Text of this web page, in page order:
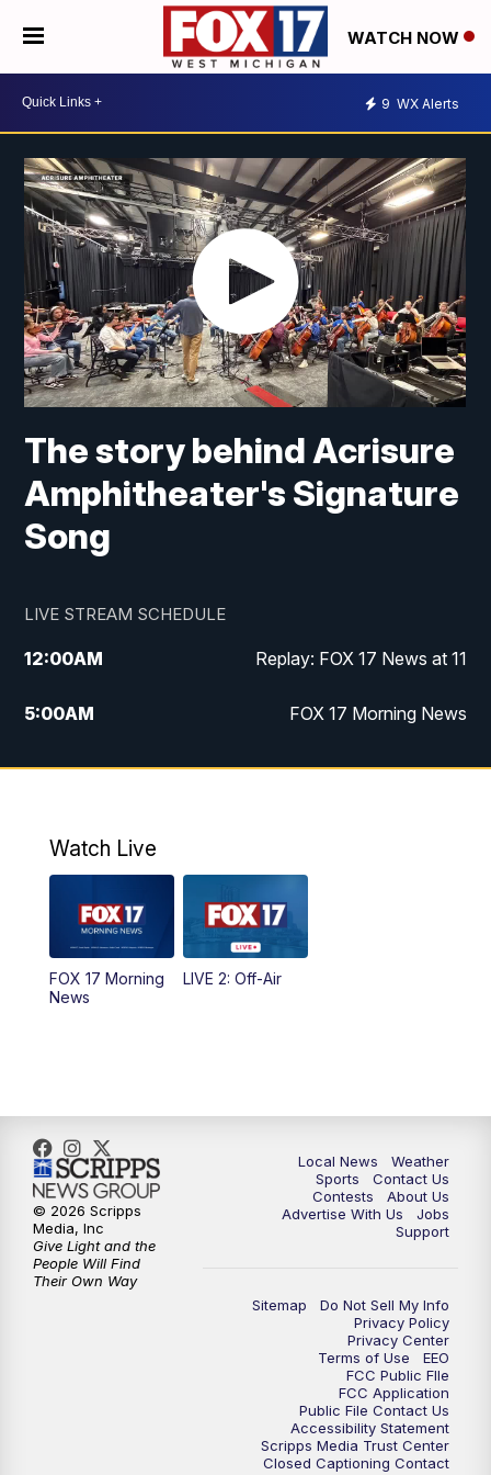
WATCH NOW
9 WX Alerts
The story behind Acrisure
Amphitheater's Signature
Song
LIVE STREAM SCHEDULE
12:00AM Replay: FOX 17 News at 11
5:00AM FOX 17 Morning News
10:00AM Morning Mix
4:00PM
PM
6:00PM
11:00PM FOX 17 News at 11
11:35PM Replay: FOX 17 News at 11
Watch Live
FOX 17 Morning
News
LIVE 2: Off-Air
Local News
Weather
Sports
Contact Us
Contests
About Us
Advertise With Us
Jobs
Support
Sitemap
Do Not Sell My Info
Privacy Policy
Privacy Center
Terms of Use
EEO
FCC Public FIle
FCC Application
Public File Contact Us
Accessibility Statement
Scripps Media Trust Center
Closed Captioning Contact
© 2026 Scripps
Media, Inc
Give Light and the
People Will Find
Their Own Way